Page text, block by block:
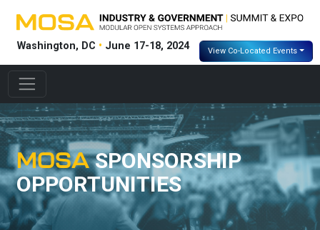
Washington, DC • June 17-18, 2024 View Co-Located Events
MOSASPONSORSHIP
OPPORTUNITIES